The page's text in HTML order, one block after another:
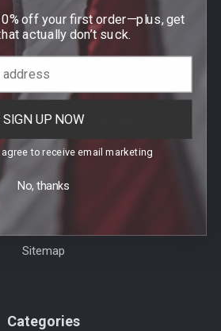
Help & Info
Allowance Purchases
Order Info
Sitemap
Categories
off your first order—plus, get
actually don’t suck.
SIGN UP NOW
agree to receive email marketing
No, thanks